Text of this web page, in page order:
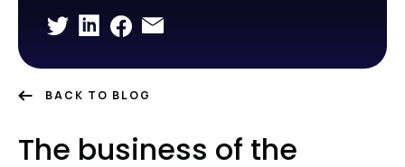
BACK TO BLOG
The business of the